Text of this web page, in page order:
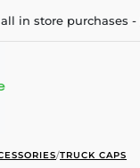
in store purchases -
/TRUCK CAPS